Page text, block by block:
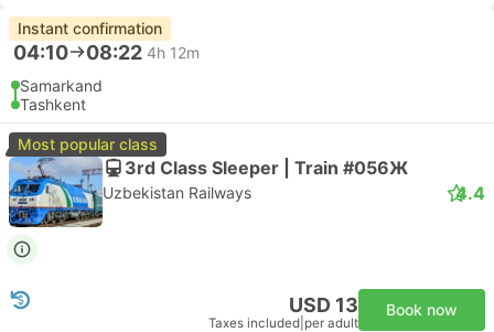
Instant confirmation
04:10 08:22 4h 12m
Samarkand
Tashkent
Most popular class
3rd Class Sleeper | Train #056Ж
Uzbekistan Railways 4.4
USD 13
Taxes included per adult
Book now